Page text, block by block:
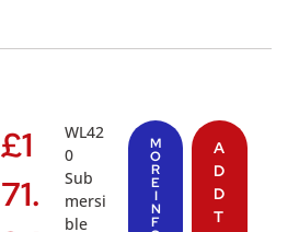
£1
71.
WL42
0
Sub
mersi
ble
M
O
R
E
I
N
F
A
D
D
T